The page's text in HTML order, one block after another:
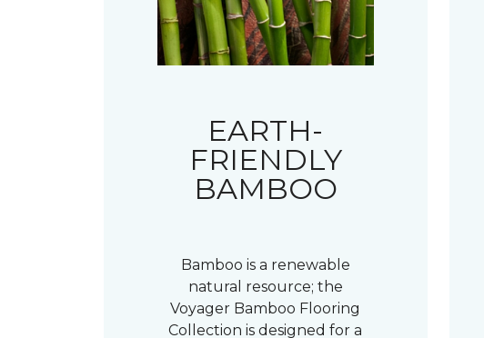
EARTH-
FRIENDLY
BAMBOO
Bamboo is a renewable
natural resource; the
Voyager Bamboo Flooring
Collection is designed for a